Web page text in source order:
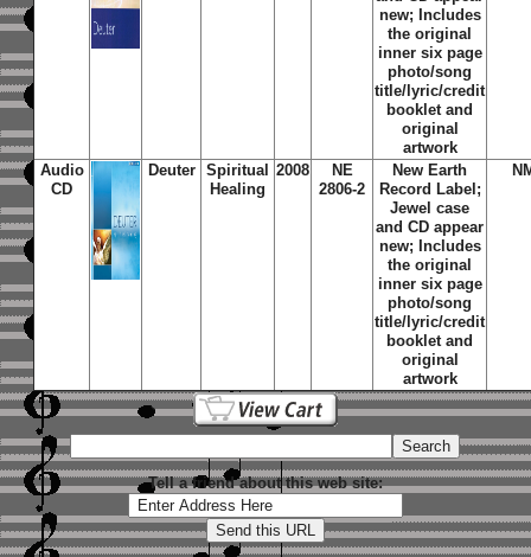
new; Includes
the original
inner six page
photo/song
title/lyric/credit
booklet and
original
artwork
Audio
CD
Deuter
Spiritual
Healing
2008
NE
2806-2
New Earth
Record Label;
Jewel case
and CD appear
new; Includes
the original
inner six page
photo/song
title/lyric/credit
booklet and
original
artwork
Tell a friend about this web site: